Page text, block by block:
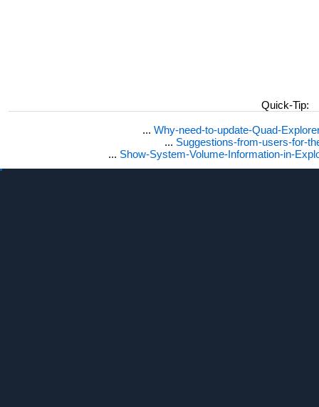
Quick-Tip:
... Why-need-to-update-Quad-
... Suggestions-from-users-for-
... Show-System-Volume-Information-in-